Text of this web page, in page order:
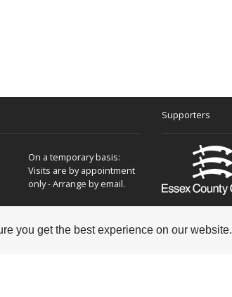
you get the best experience on our website.
On a temporary basis:
Visits are by appointment
only - Arrange by email.
Supporters